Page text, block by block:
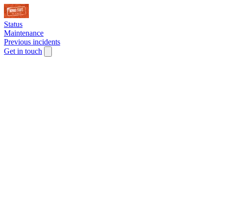
Status
Maintenance
Previous incidents
Get in touch